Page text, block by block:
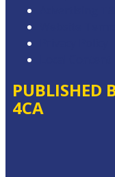
PUBLISHED
4CA